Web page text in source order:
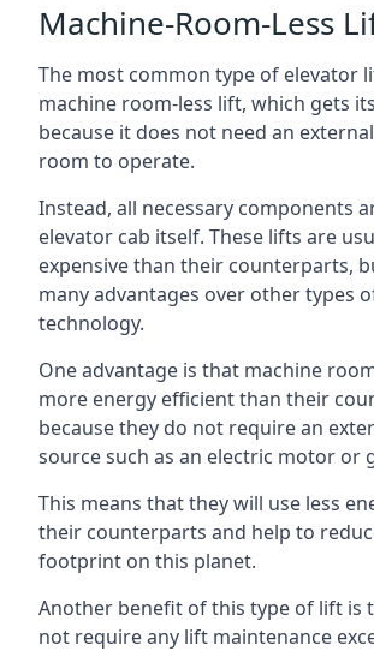
Machine-Room-Less
The most common type of elevator
machine room-less lift, which gets
because it does not need an
room to operate.
Instead, all necessary components
elevator cab itself. These lifts are
expensive than their counterparts,
many advantages over other types
technology.
One advantage is that machine
more energy efficient than their
because they do not require an
source such as an electric motor or
This means that they will use less
their counterparts and help to
footprint on this planet.
Another benefit of this type of lift is
not require any lift maintenance